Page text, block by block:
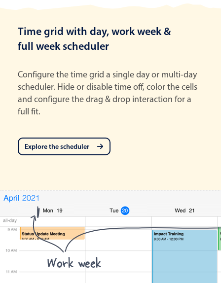
Time grid with day, work week &
full week scheduler
Configure the time grid a single day or multi-day
scheduler. Hide or disable time off, color the cells
and configure the drag & drop interaction for a
full fit.
Explore the scheduler
Work week